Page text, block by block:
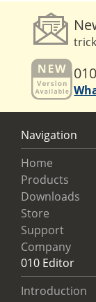
Navigation
Home
Products
Downloads
Store
Support
Company
010 Editor
Introduction